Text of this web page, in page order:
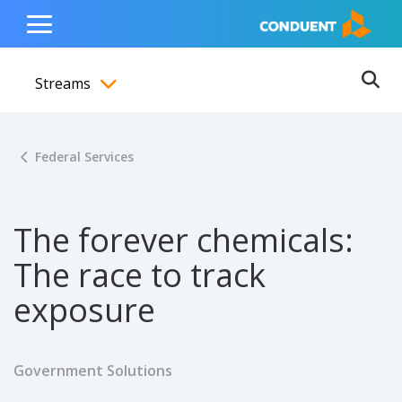
content
navigation
footer
Show Search Input
Hide Search Input Home
Toggle
Menu
Streams
Federal Services
The forever chemicals:
The race to track
exposure
Government Solutions